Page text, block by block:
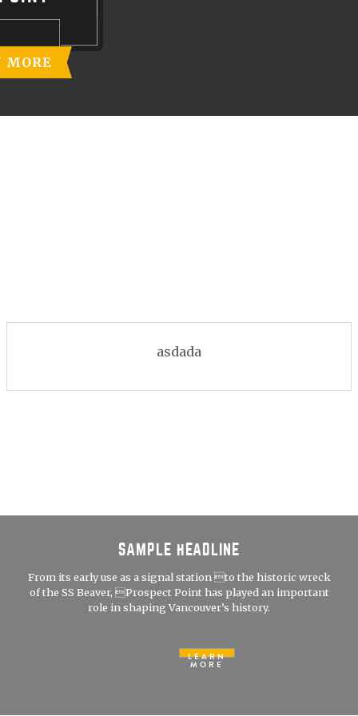
MORE
asdada
SAMPLE HEADLINE
From its early use as a signal station to the historic wreck
of the SS Beaver, Prospect Point has played an important
role in shaping Vancouver’s history.
LEARN
MORE